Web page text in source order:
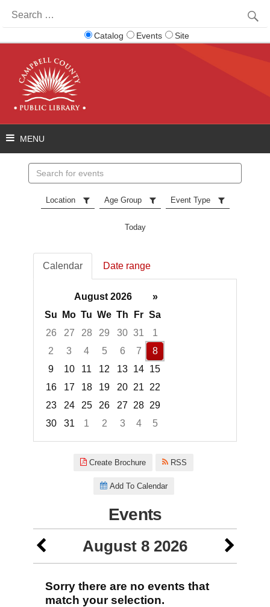
for:
Catalog Events Site
events
Location Age Group Event Type
Today
Calendar Date range
August 2026
»
Su
Mo Tu We Th Fr Sa
26
27 28 29 30 31
1
2
3 4 5 6 7
8
9
10 11 12 13 14 15
16
17 18 19 20 21
22
23
24 25 26 27 28 29
30
31 1 2 3 4
5
Create Brochure RSS
Add To Calendar
Events
August 8 2026
Sorry there are no events that
match your selection.